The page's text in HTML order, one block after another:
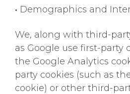
• Demographics and
We, along with third-
as Google use first-party
the Google Analytics
party cookies (such as
cookie) or other third-